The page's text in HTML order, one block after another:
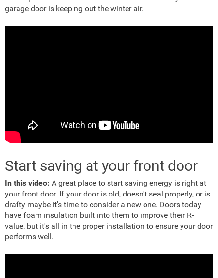
garage door is keeping out the winter air.
Start saving at your front door
In this video: A great place to start saving energy is right at
your front door. If your door is old, doesn't seal properly, or is
drafty maybe it's time to consider a new one. Doors today
have foam insulation built into them to improve their R-
value, but it's all in the proper installation to ensure your door
performs well.